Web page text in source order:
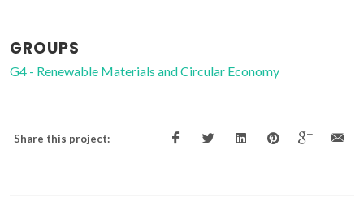
GROUPS
G4 - Renewable Materials and Circular Economy
Share this project: